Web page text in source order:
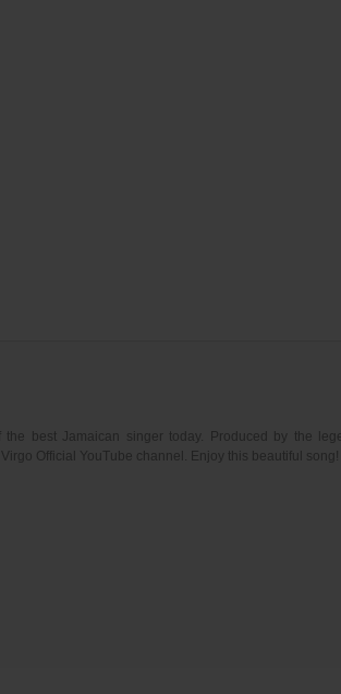
the best Jamaican singer today. Produced by the
Official YouTube channel. Enjoy this beautiful song!